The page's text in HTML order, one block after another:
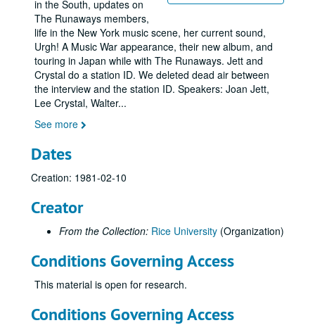
in the South, updates on
The Runaways members,
life in the New York music scene, her current sound,
Urgh! A Music War appearance, their new album, and
touring in Japan while with The Runaways. Jett and
Crystal do a station ID. We deleted dead air between
the interview and the station ID. Speakers: Joan Jett,
Lee Crystal, Walter...
See more
Dates
Creation: 1981-02-10
Creator
From the Collection: Rice University (Organization)
Conditions Governing Access
This material is open for research.
Conditions Governing Access